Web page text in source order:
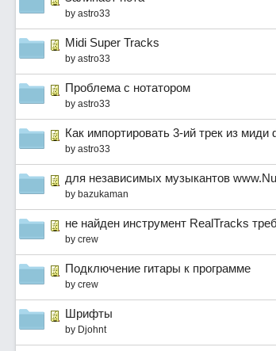
by astro33
Midi Super Tracks
by astro33
Проблема с нотатором
by astro33
Как импортировать 3-ий трек из миди
by astro33
для независимых музыкантов
by bazukaman
не найден инструмент RealTracks
by crew
Подключение гитары к программе
by crew
Шрифты
by Djohnt